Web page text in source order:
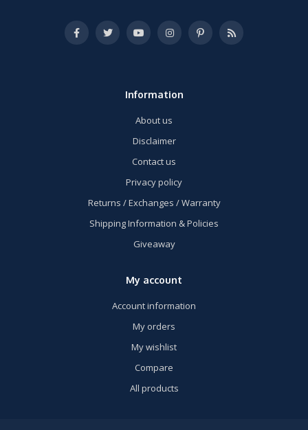
Information
About us
Disclaimer
Contact us
Privacy policy
Returns / Exchanges / Warranty
Shipping Information & Policies
Giveaway
My account
Account information
My orders
My wishlist
Compare
All products